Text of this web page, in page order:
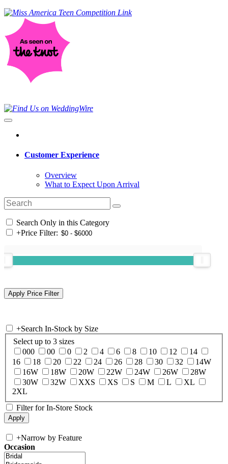
Customer Experience
Overview
What to Expect Upon Arrival
Search Only in this Category
+Price Filter:
+Search In-Stock by Size
Select up to 3 sizes
000
00 0 2 4 6 8 10 12
14
16
18 20 22 24 26 28 30 32
14W
16W
18W 20W 22W 24W 26W
28W
30W
32W XXS XS S M L
XL
2XL
Filter for In-Store Stock
+Narrow by Feature
Occasion